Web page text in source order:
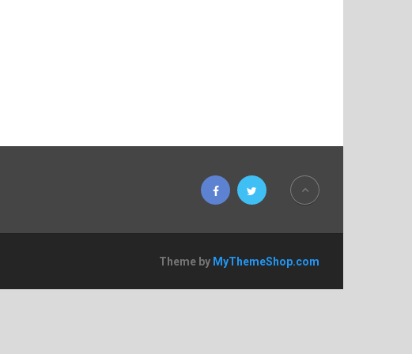
Theme by MyThemeShop.com